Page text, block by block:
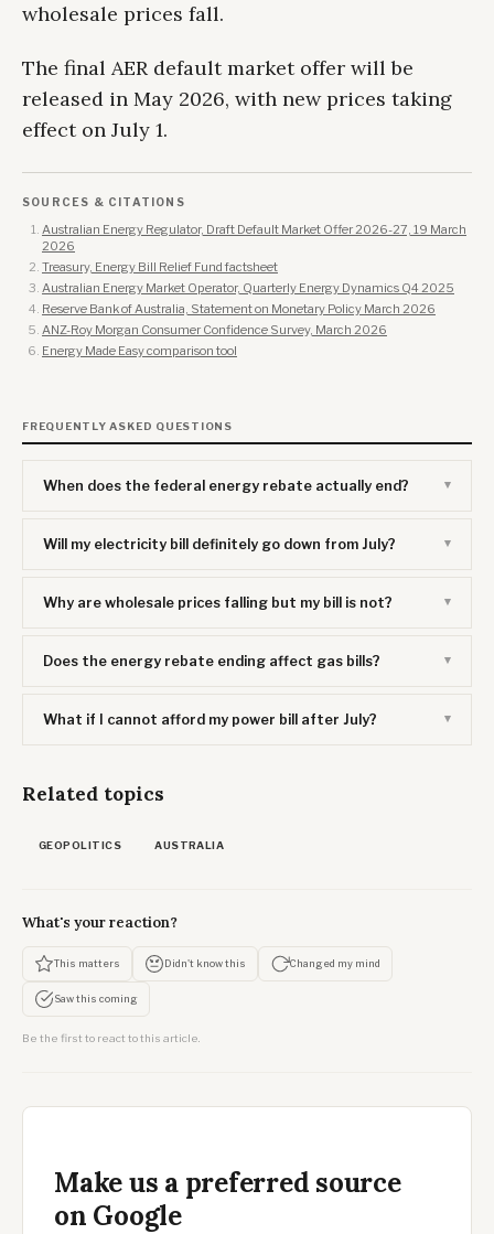
wholesale prices fall.
The final AER default market offer will be
released in May 2026, with new prices taking
effect on July 1.
SOURCES & CITATIONS
Australian Energy Regulator, Draft Default Market Offer 2026-27, 19 March
2026
Treasury, Energy Bill Relief Fund factsheet
Australian Energy Market Operator, Quarterly Energy Dynamics Q4 2025
Reserve Bank of Australia, Statement on Monetary Policy March 2026
ANZ-Roy Morgan Consumer Confidence Survey, March 2026
Energy Made Easy comparison tool
FREQUENTLY ASKED QUESTIONS
When does the federal energy rebate actually end?
Will my electricity bill definitely go down from July?
Why are wholesale prices falling but my bill is not?
Does the energy rebate ending affect gas bills?
What if I cannot afford my power bill after July?
Related topics
GEOPOLITICS AUSTRALIA
What's your reaction?
This matters Didn't know this Changed my mind
Saw this coming
Be the first to react to this article.
Make us a preferred source
on Google